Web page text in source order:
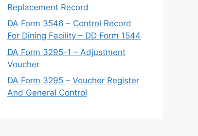
Replacement Record
DA Form 3546 – Control Record
For Dining Facility – DD Form 1544
DA Form 3295-1 – Adjustment
Voucher
DA Form 3295 – Voucher Register
And General Control